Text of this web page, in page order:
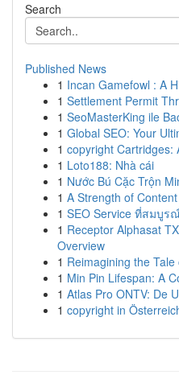
Search
Published News
1 Incan Gamefowl : A
1 Settlement Permit
1 SeoMasterKing ile
1 Global SEO: Your
1 copyright Cartridges:
1 Loto188: Nhà cái
1 Nước Bú Cặc Trộn
1 A Strength of
1 SEO Service ที่สมบูร
1 Receptor Alphasat
Overview
1 Reimagining the
1 Min Pin Lifespan: A
1 Atlas Pro ONTV: De
1 copyright in